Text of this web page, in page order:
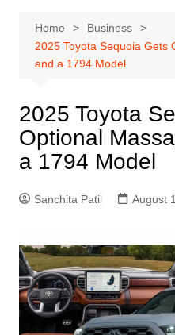
Home
Business
2025 Toyota Sequoia Gets
and a 1794 Model
2025 Toyota
Optional
a 1794 Model
Sanchita Patil August